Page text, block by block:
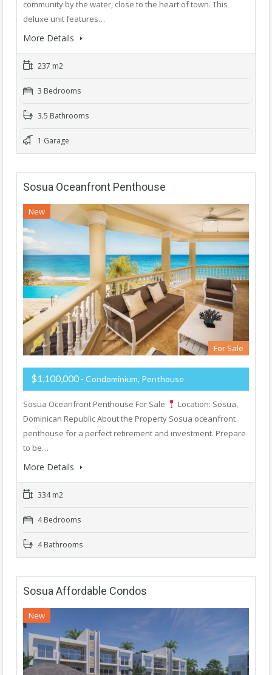
community by the water, close to the heart of town. This
deluxe unit features…
More Details
237 m2
3 Bedrooms
3.5 Bathrooms
1 Garage
Sosua Oceanfront Penthouse
New
For Sale
$1,100,000 - Condominium, Penthouse
Sosua Oceanfront Penthouse For Sale
Location: Sosua,
Dominican Republic About the Property Sosua oceanfront
penthouse for a perfect retirement and investment. Prepare
to be…
More Details
334 m2
4 Bedrooms
4 Bathrooms
Sosua Affordable Condos
New